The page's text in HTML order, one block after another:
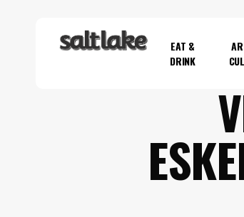
EAT &
DRINK